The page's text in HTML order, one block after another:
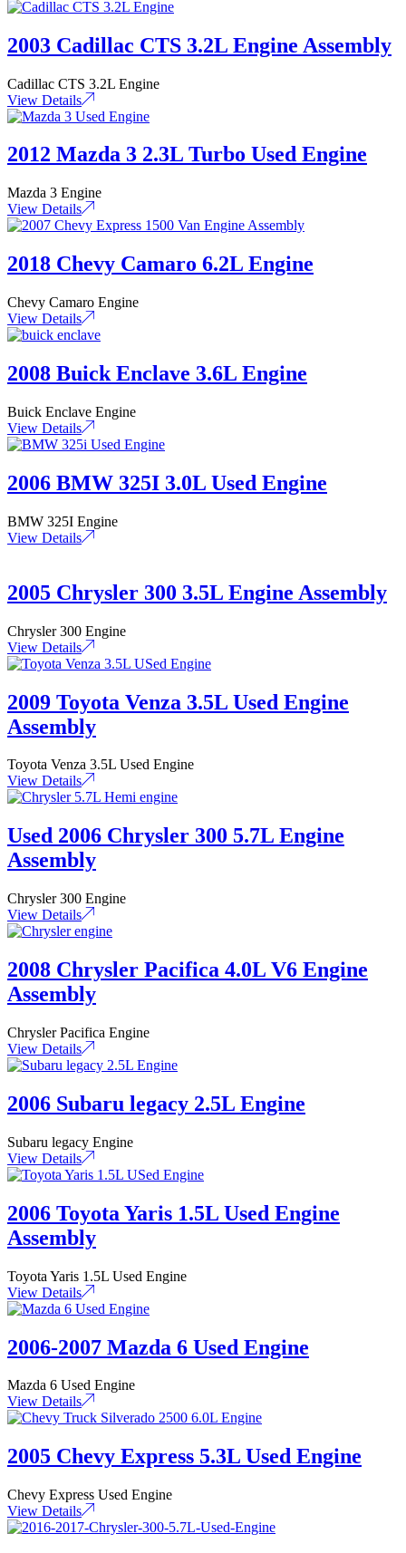
2003 Cadillac CTS 3.2L Engine Assembly
Cadillac CTS 3.2L Engine
View Details
2012 Mazda 3 2.3L Turbo Used Engine
Mazda 3 Engine
View Details
2018 Chevy Camaro 6.2L Engine
Chevy Camaro Engine
View Details
2008 Buick Enclave 3.6L Engine
Buick Enclave Engine
View Details
2006 BMW 325I 3.0L Used Engine
BMW 325I Engine
View Details
2005 Chrysler 300 3.5L Engine Assembly
Chrysler 300 Engine
View Details
2009 Toyota Venza 3.5L Used Engine
Assembly
Toyota Venza 3.5L Used Engine
View Details
Used 2006 Chrysler 300 5.7L Engine
Assembly
Chrysler 300 Engine
View Details
2008 Chrysler Pacifica 4.0L V6 Engine
Assembly
Chrysler Pacifica Engine
View Details
2006 Subaru legacy 2.5L Engine
Subaru legacy Engine
View Details
2006 Toyota Yaris 1.5L Used Engine
Assembly
Toyota Yaris 1.5L Used Engine
View Details
2006-2007 Mazda 6 Used Engine
Mazda 6 Used Engine
View Details
2005 Chevy Express 5.3L Used Engine
Chevy Express Used Engine
View Details